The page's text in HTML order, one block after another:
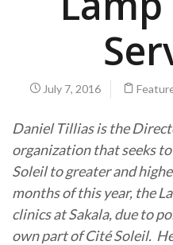
July 7, 2016
Daniel Tillias is the
organization that seeks
Soleil to greater and
months of this year, the
clinics at Sakala, due to
own part of Cité Soleil.